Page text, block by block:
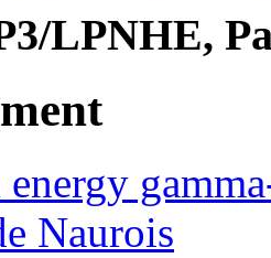
LPNHE,
Naurois